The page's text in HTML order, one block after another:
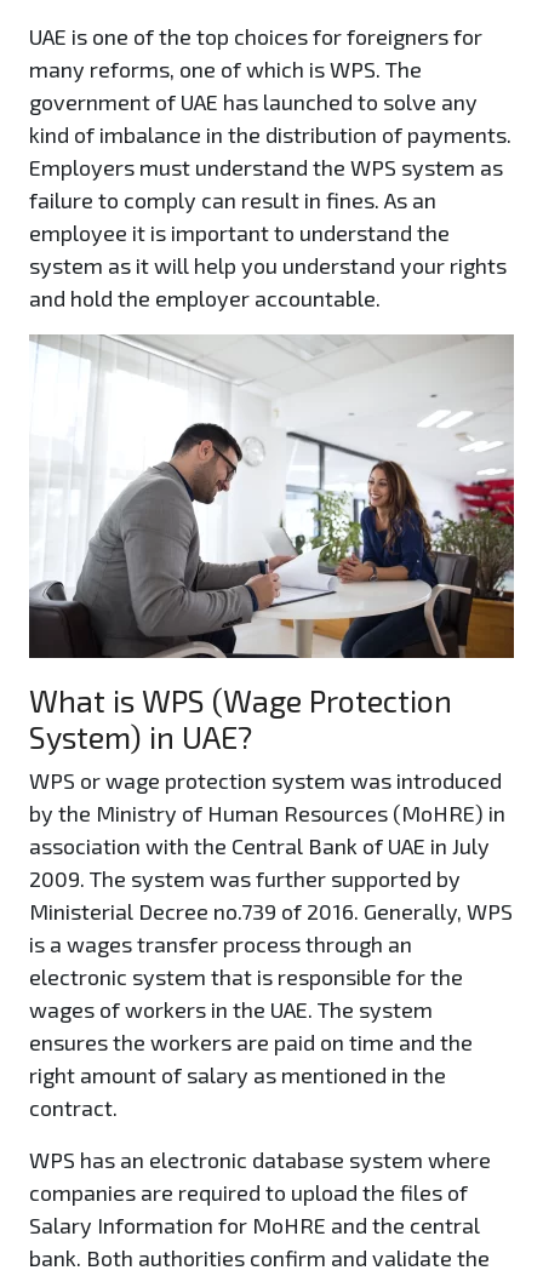
UAE is one of the top choices for foreigners for
many reforms, one of which is WPS. The
government of UAE has launched to solve any
kind of imbalance in the distribution of payments.
Employers must understand the WPS system as
failure to comply can result in fines. As an
employee it is important to understand the
system as it will help you understand your rights
and hold the employer accountable.
What is WPS (Wage Protection
System) in UAE?
WPS or wage protection system was introduced
by the Ministry of Human Resources (MoHRE) in
association with the Central Bank of UAE in July
2009. The system was further supported by
Ministerial Decree no.739 of 2016. Generally, WPS
is a wages transfer process through an
electronic system that is responsible for the
wages of workers in the UAE. The system
ensures the workers are paid on time and the
right amount of salary as mentioned in the
contract.
WPS has an electronic database system where
companies are required to upload the files of
Salary Information for MoHRE and the central
bank. Both authorities confirm and validate the